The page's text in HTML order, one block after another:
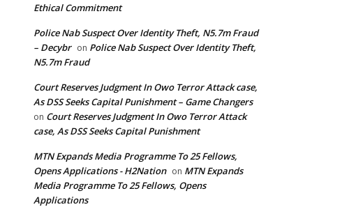
Ethical Commitment
Police Nab Suspect Over Identity Theft, N5.7m Fraud
– Decybr on Police Nab Suspect Over Identity Theft,
N5.7m Fraud
Court Reserves Judgment In Owo Terror Attack case,
As DSS Seeks Capital Punishment – Game Changers
on Court Reserves Judgment In Owo Terror Attack
case, As DSS Seeks Capital Punishment
MTN Expands Media Programme To 25 Fellows,
Opens Applications - H2Nation on MTN Expands
Media Programme To 25 Fellows, Opens
Applications